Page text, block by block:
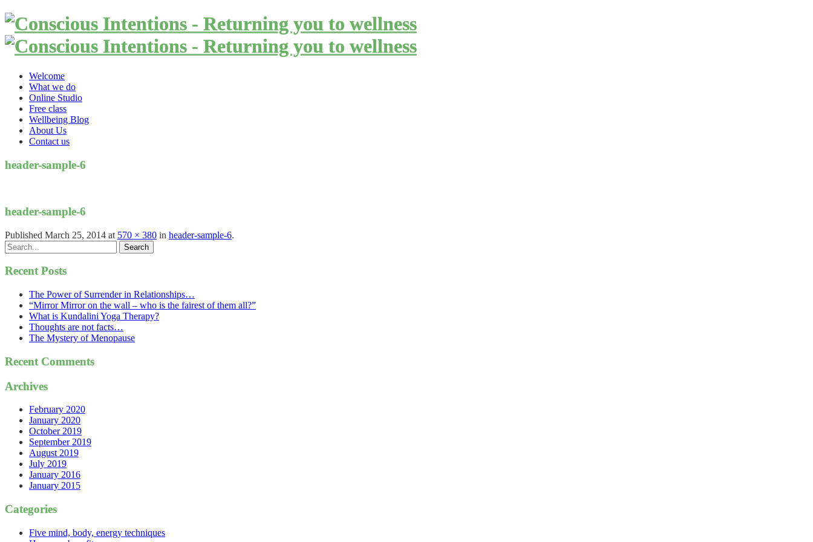
Welcome
What we do
Online Studio
Free class
Wellbeing Blog
About Us
Contact us
header-sample-6
header-sample-6
Published March 25, 2014 at 570 × 380 in header-sample-6.
Recent Posts
The Power of Surrender in Relationships…
“Mirror Mirror on the wall – who is the fairest of them all?”
What is Kundalini Yoga Therapy?
Thoughts are not facts…
The Mystery of Menopause
Recent Comments
Archives
February 2020
January 2020
October 2019
September 2019
August 2019
July 2019
January 2016
January 2015
Categories
Five mind, body, energy techniques